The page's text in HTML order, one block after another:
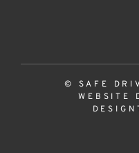
© SAFE
WEBSITE